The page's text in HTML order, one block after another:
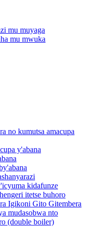
mu muyaga
mu mwuka
no kumutsa amacupa
y'abana
kidafunze
itetse buhoro
Igikoni Gito Gitembera
mudasobwa nto
(double boiler)